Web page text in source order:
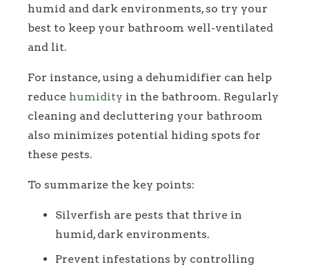
humid and dark environments, so try your
best to keep your bathroom well-ventilated
and lit.
For instance, using a dehumidifier can help
reduce humidity in the bathroom. Regularly
cleaning and decluttering your bathroom
also minimizes potential hiding spots for
these pests.
To summarize the key points:
Silverfish are pests that thrive in
humid, dark environments.
Prevent infestations by controlling